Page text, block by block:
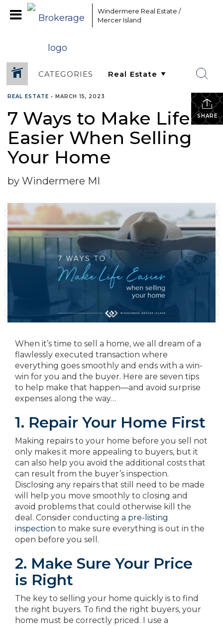
Windermere Real Estate /
Mercer Island
CATEGORIES
SHARE
REAL ESTATE • MARCH 15, 2023
7 Ways to Make Life
Easier When Selling
Your Home
by Windermere MI
When it’s time to sell a home, we all dream of a
flawlessly executed transaction where
everything goes smoothly and ends with a win-
win for you and the buyer. Here are seven tips
to help make that happen—and avoid surprise
expenses along the way…
1. Repair Your Home First
Making repairs to your home before you sell not
only makes it more appealing to buyers, but it
can also help you avoid the additional costs that
can result from the buyer’s inspection.
Disclosing any repairs that still need to be made
will help you move smoothly to closing and
avoid problems that could otherwise kill the
deal. Consider conducting a pre-listing
inspection to make sure everything is out in the
open before you sell.
2. Make Sure Your Price
is Right
The key to selling your home quickly is to find
the right buyers. To find the right buyers, your
home must be correctly priced. I use a